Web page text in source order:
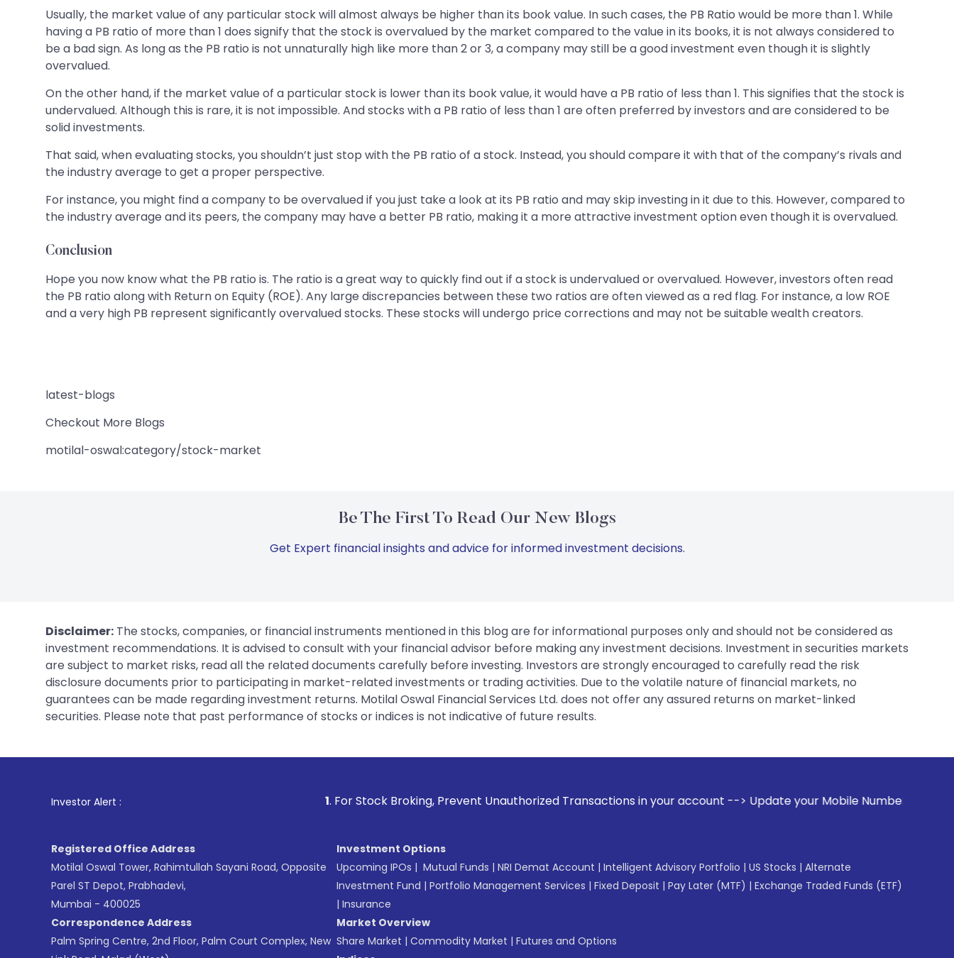
Usually, the market value of any particular stock will almost always be higher than its book value. In such cases, the PB Ratio would be more than 1. While
having a PB ratio of more than 1 does signify that the stock is overvalued by the market compared to the value in its books, it is not always considered to
be a bad sign. As long as the PB ratio is not unnaturally high like more than 2 or 3, a company may still be a good investment even though it is slightly
overvalued.
On the other hand, if the market value of a particular stock is lower than its book value, it would have a PB ratio of less than 1. This signifies that the stock is
undervalued. Although this is rare, it is not impossible. And stocks with a PB ratio of less than 1 are often preferred by investors and are considered to be
solid investments.
That said, when evaluating stocks, you shouldn’t just stop with the PB ratio of a stock. Instead, you should compare it with that of the company’s rivals and
the industry average to get a proper perspective.
For instance, you might find a company to be overvalued if you just take a look at its PB ratio and may skip investing in it due to this. However, compared to
the industry average and its peers, the company may have a better PB ratio, making it a more attractive investment option even though it is overvalued.
Conclusion
Hope you now know what the PB ratio is. The ratio is a great way to quickly find out if a stock is undervalued or overvalued. However, investors often read
the PB ratio along with Return on Equity (ROE). Any large discrepancies between these two ratios are often viewed as a red flag. For instance, a low ROE
and a very high PB represent significantly overvalued stocks. These stocks will undergo price corrections and may not be suitable wealth creators.
latest-blogs
Checkout More Blogs
motilal-oswal:category/stock-market
Be The First To Read Our New Blogs
Get Expert financial insights and advice for informed investment decisions.
Disclaimer: The stocks, companies, or financial instruments mentioned in this blog are for informational purposes only and should not be considered as
investment recommendations. It is advised to consult with your financial advisor before making any investment decisions. Investment in securities markets
are subject to market risks, read all the related documents carefully before investing. Investors are strongly encouraged to carefully read the risk
disclosure documents prior to participating in market-related investments or trading activities. Due to the volatile nature of financial markets, no
guarantees can be made regarding investment returns. Motilal Oswal Financial Services Ltd. does not offer any assured returns on market-linked
securities. Please note that past performance of stocks or indices is not indicative of future results.
Investor Alert : . For Stock Broking, Prevent Unauthorized Transactions in your account --> Update your Mobile Number with your Stock
Registered Office Address
Motilal Oswal Tower, Rahimtullah Sayani Road, Opposite
Parel ST Depot, Prabhadevi,
Mumbai - 400025
Correspondence Address
Palm Spring Centre, 2nd Floor, Palm Court Complex, New
Investment Options
Upcoming IPOs | Mutual Funds | NRI Demat Account | Intelligent Advisory Portfolio | US Stocks | Alternate
Investment Fund | Portfolio Management Services | Fixed Deposit | Pay Later (MTF) | Exchange Traded Funds (ETF)
| Insurance
Market Overview
Share Market | Commodity Market | Futures and Options